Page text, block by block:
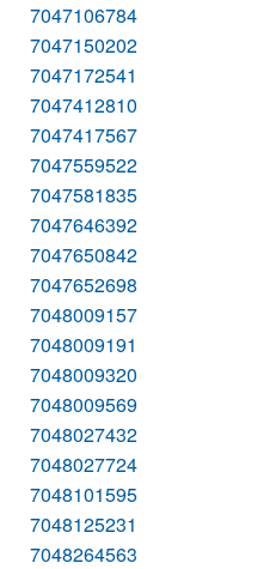
7047106784
7047150202
7047172541
7047412810
7047417567
7047559522
7047581835
7047646392
7047650842
7047652698
7048009157
7048009191
7048009320
7048009569
7048027432
7048027724
7048101595
7048125231
7048264563